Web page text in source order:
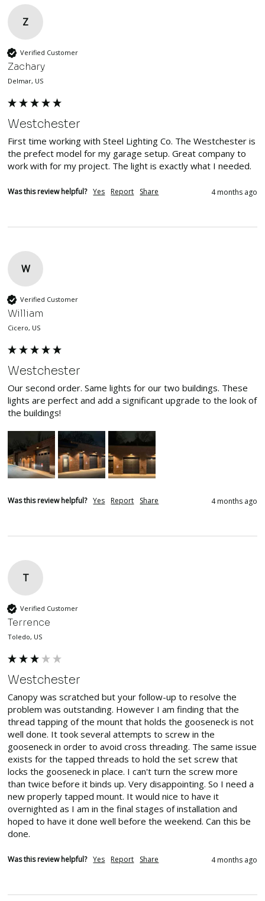
Z
Verified Customer
Zachary
Delmar, US
Westchester
First time working with Steel Lighting Co. The Westchester is
the prefect model for my garage setup. Great company to
work with for my project. The light is exactly what I needed.
Was this review helpful? Yes Report Share 4 months ago
W
Verified Customer
William
Cicero, US
Westchester
Our second order. Same lights for our two buildings. These
lights are perfect and add a significant upgrade to the look of
the buildings!
Was this review helpful? Yes Report Share 4 months ago
T
Verified Customer
Terrence
Toledo, US
Westchester
Canopy was scratched but your follow-up to resolve the
problem was outstanding. However I am finding that the
thread tapping of the mount that holds the gooseneck is not
well done. It took several attempts to screw in the
gooseneck in order to avoid cross threading. The same issue
exists for the tapped threads to hold the set screw that
locks the gooseneck in place. I can't turn the screw more
than twice before it binds up. Very disappointing. So I need a
new properly tapped mount. It would nice to have it
overnighted as I am in the final stages of installation and
hoped to have it done well before the weekend. Can this be
done.
Was this review helpful? Yes Report Share 4 months ago